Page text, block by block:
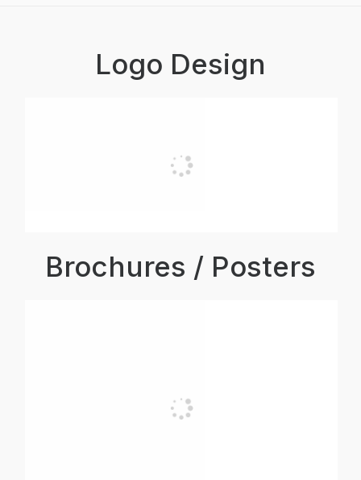
Logo Design
Brochures / Posters